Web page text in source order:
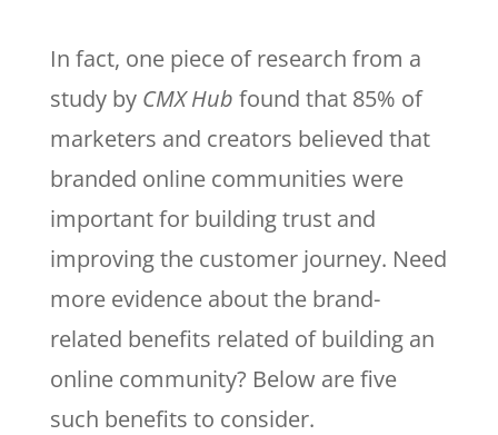
In fact, one piece of research from a
study by CMX Hub found that 85% of
marketers and creators believed that
branded online communities were
important for building trust and
improving the customer journey. Need
more evidence about the brand-
related benefits related of building an
online community? Below are five
such benefits to consider.